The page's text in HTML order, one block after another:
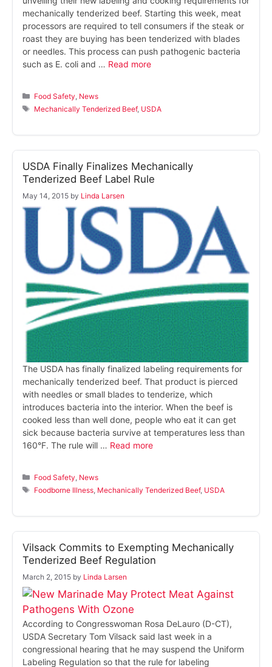
mechanically tenderized beef. Starting this week, meat
processors are required to tell consumers if the steak or
roast they are buying has been tenderized with blades
or needles. This process can push pathogenic bacteria
such as E. coli and … Read more
Categories
Food Safety News
Tags
Mechanically Tenderized Beef, USDA
USDA Finally Finalizes Mechanically
Tenderized Beef Label Rule
May 14, 2015 by Linda Larsen
The USDA has finally finalized labeling requirements for
mechanically tenderized beef. That product is pierced
with needles or small blades to tenderize, which
introduces bacteria into the interior. When the beef is
cooked less than well done, people who eat it can get
sick because bacteria survive at temperatures less than
160°F. The rule will … Read more
Categories
Food Safety News
Tags
Foodborne Illness Mechanically Tenderized Beef, USDA
Vilsack Commits to Exempting Mechanically
Tenderized Beef Regulation
March 2, 2015 by Linda Larsen
According to Congresswoman Rosa DeLauro (D-CT),
USDA Secretary Tom Vilsack said last week in a
congressional hearing that he may suspend the Uniform
Labeling Regulation so that the rule for labeling